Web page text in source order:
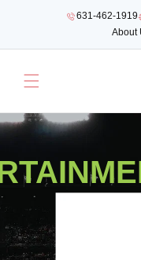
CONTENT
631-462-1919
About